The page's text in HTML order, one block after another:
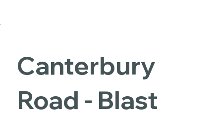
Canterbury
Road - Blast